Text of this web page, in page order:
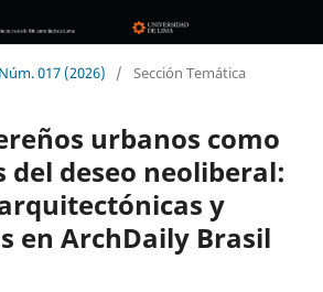
Núm. 017 (2026) / Sección Temática
urbanos como
del deseo neoliberal:
y
en ArchDaily Brasil